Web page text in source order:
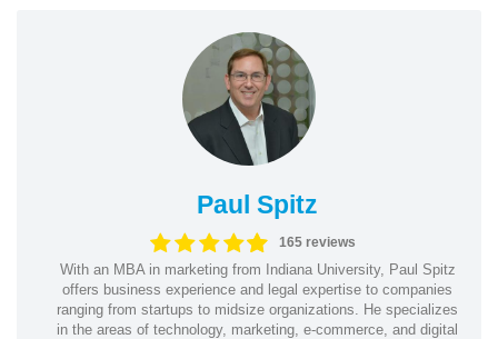
Paul Spitz
165 reviews
With an MBA in marketing from Indiana University, Paul Spitz
offers business experience and legal expertise to companies
ranging from startups to midsize organizations. He specializes
in the areas of technology, marketing, e-commerce, and digital